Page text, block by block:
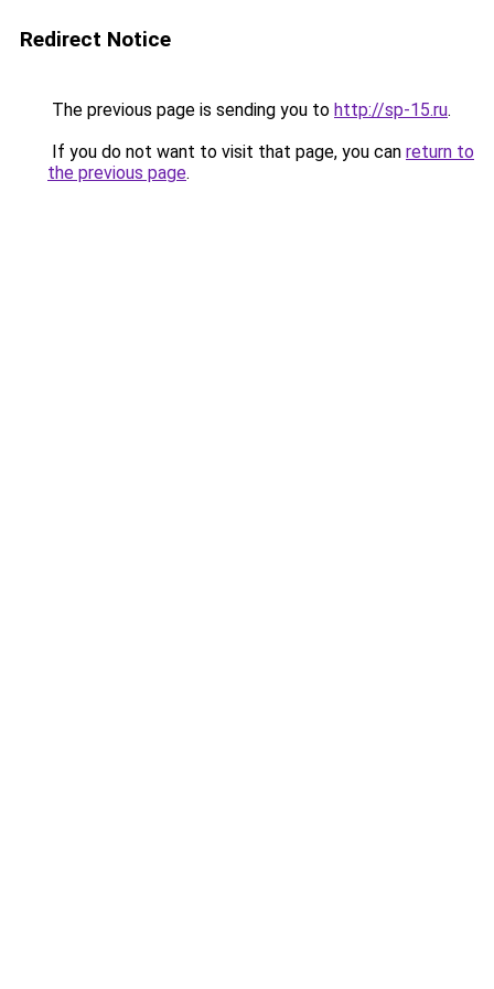
Redirect Notice
The previous page is sending you to http://sp-15.ru.
If you do not want to visit that page, you can return to
the previous page.